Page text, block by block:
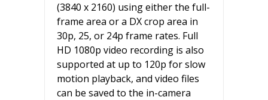
(3840 x 2160) using either the full-
frame area or a DX crop area in
30p, 25, or 24p frame rates. Full
HD 1080p video recording is also
supported at up to 120p for slow
motion playback, and video files
can be saved to the in-camera